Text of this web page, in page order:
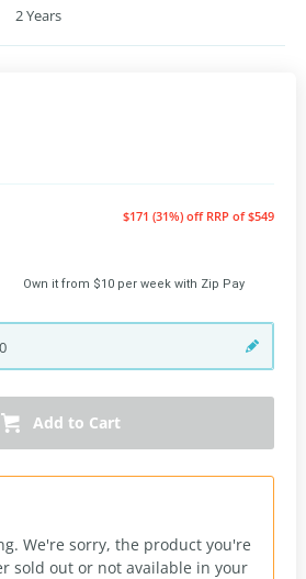
2 Years
$171 (31%) off RRP of $549
Own it from $10 per week with Zip Pay
Add to Cart
We're sorry, the product you're
sold out or not available in your